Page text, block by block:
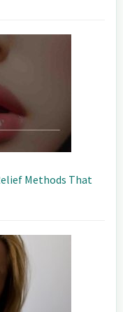
Methods That